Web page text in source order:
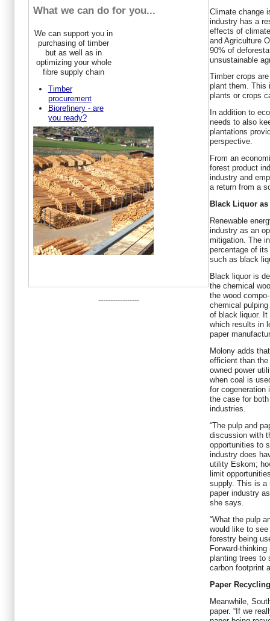
What we can do for you...
We can support you in
purchasing of timber
but as well as in
optimizing your whole
fibre supply chain
Timber
procurement
Biorefinery - are
you ready?
-----------------
Climate change
industry has a
effects of
and Agriculture
90% of
unsustainable
Timber crops
plant them. This
plants or crops
In addition to
needs to also
plantations
perspective.
From an
forest product
industry and
a return from a
Black Liquor
Renewable
industry as an
mitigation. The
percentage of
such as black
Black liquor is
the chemical
the wood
chemical
of black liquor. It
which results in
paper
Molony adds
efficient than
owned power
when coal is
for cogeneration
the case for
industries.
“The pulp and
discussion with
opportunities to
industry does
utility Eskom;
limit
supply. This is a
paper industry
she says.
“What the pulp
would like to
forestry being
Forward-
planting trees to
carbon footprint
Paper
Meanwhile,
paper. “If we